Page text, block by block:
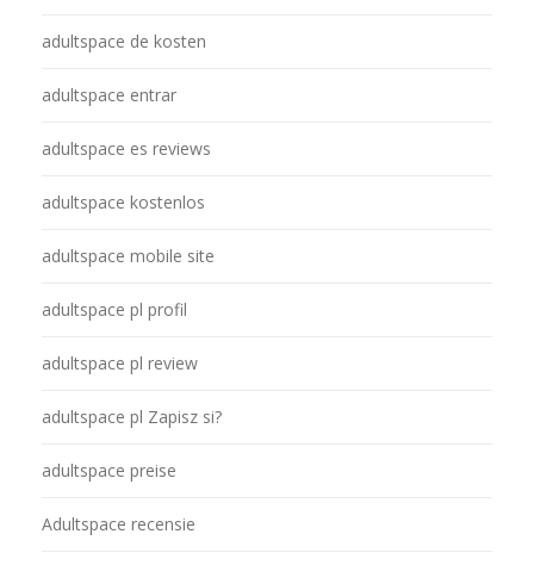
adultspace de kosten
adultspace entrar
adultspace es reviews
adultspace kostenlos
adultspace mobile site
adultspace pl profil
adultspace pl review
adultspace pl Zapisz si?
adultspace preise
Adultspace recensie